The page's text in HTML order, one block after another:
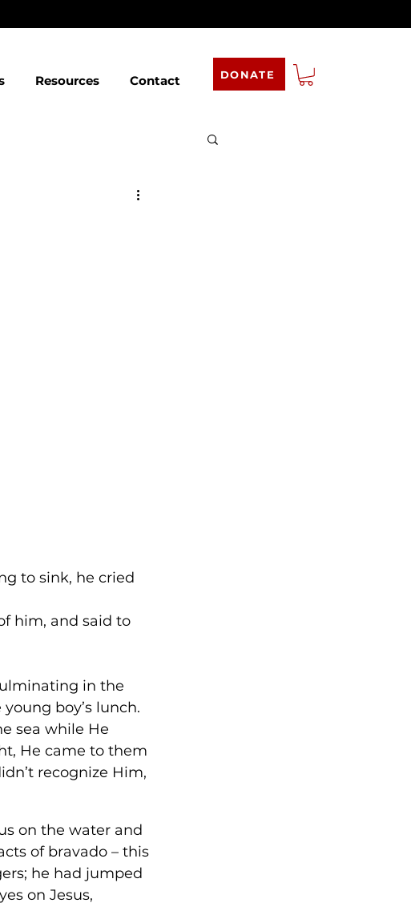
Resources Contact DONATE
to sink, he cried
him, and said to
in the
boy’s lunch.
sea while He
He came to them
recognize Him,
on the water and
of bravado – this
he had jumped
on Jesus,